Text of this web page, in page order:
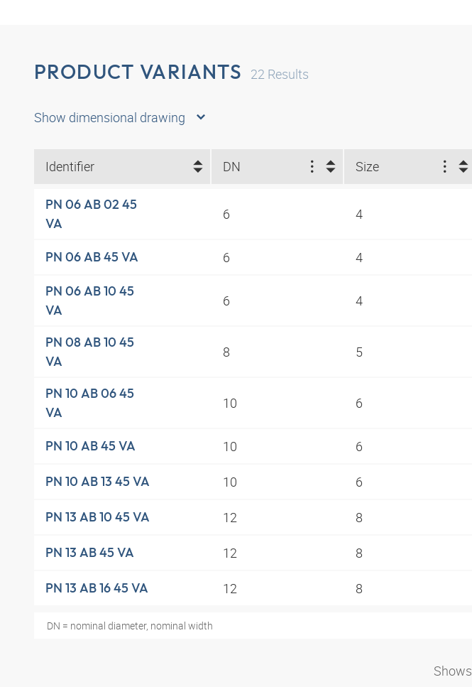
PRODUCT VARIANTS 22 Results
Show dimensional drawing
Identifier DN Size
PN 06 AB 02 45
VA
6 4
PN 06 AB 45 VA 6 4
PN 06 AB 10 45
VA
6 4
PN 08 AB 10 45
VA
8 5
PN 10 AB 06 45
VA
10 6
PN 10 AB 45 VA 10 6
PN 10 AB 13 45 VA 10 6
PN 13 AB 10 45 VA 12 8
PN 13 AB 45 VA 12 8
PN 13 AB 16 45 VA 12 8
DN = nominal diameter, nominal width
Shows